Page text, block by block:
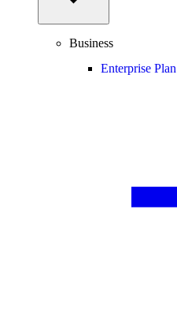
Business
Enterprise Plan